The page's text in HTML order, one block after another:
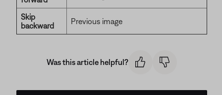
Skip
backward
Previous image
Was this article helpful?